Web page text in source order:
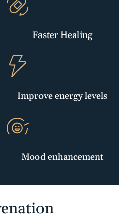
Faster Healing
Improve energy levels
Mood enhancement